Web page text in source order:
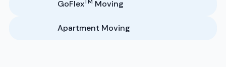
GoFlex Moving
Apartment Moving